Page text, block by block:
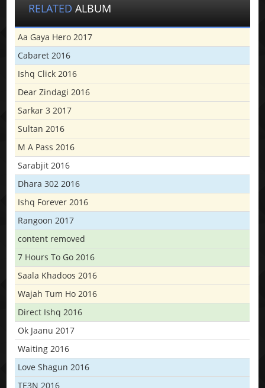
RELATED ALBUM
Aa Gaya Hero 2017
Cabaret 2016
Ishq Click 2016
Dear Zindagi 2016
Sarkar 3 2017
Sultan 2016
M A Pass 2016
Sarabjit 2016
Dhara 302 2016
Ishq Forever 2016
Rangoon 2017
content removed
7 Hours To Go 2016
Saala Khadoos 2016
Wajah Tum Ho 2016
Direct Ishq 2016
Ok Jaanu 2017
Waiting 2016
Love Shagun 2016
TE3N 2016